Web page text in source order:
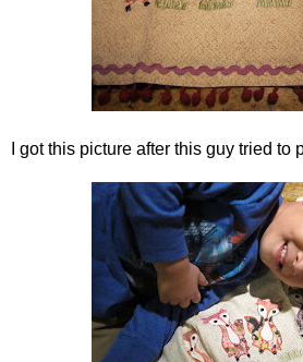
I got this picture after this guy tried to